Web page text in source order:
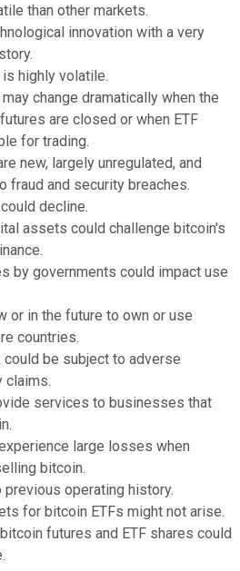
than other markets.
innovation with a very
highly volatile.
change dramatically when the
are closed or when ETF
for trading.
new, largely unregulated, and
fraud and security breaches.
decline.
assets could challenge bitcoin's
by governments could impact use
or in the future to own or use
countries.
be subject to adverse
claims.
services to businesses that
large losses when
bitcoin.
previous operating history.
for bitcoin ETFs might not arise.
futures and ETF shares could